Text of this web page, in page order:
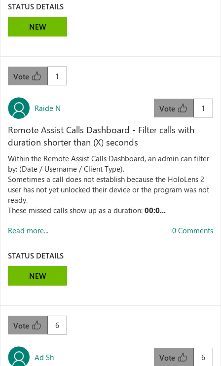
STATUS DETAILS
NEW
1
Vote
Raide N 1
Vote
Remote Assist Calls Dashboard - Filter calls with
duration shorter than (X) seconds
Within the Remote Assist Calls Dashboard, an admin can filter
by: (Date / Username / Client Type).
Sometimes a call does not establish because the HoloLens 2
user has not yet unlocked their device or the program was not
ready.
These missed calls show up as a duration: 00:0...
Read more... 0 Comments
STATUS DETAILS
NEW
6
Vote
Ad Sh 6
Vote